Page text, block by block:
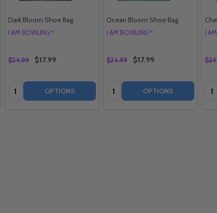
Dark Bloom Shoe Bag
I AM BOWLING™
$24.99 $17.99
Quantity: OPTIONS
Ocean Bloom Shoe Bag
I AM BOWLING™
$24.99 $17.99
Quantity: OPTIONS
I